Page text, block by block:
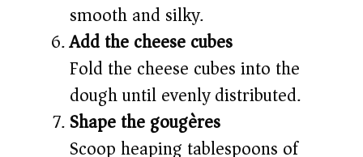
smooth and silky.
Add the cheese cubes
Fold the cheese cubes into the
dough until evenly distributed.
Shape the gougères
Scoop heaping tablespoons of